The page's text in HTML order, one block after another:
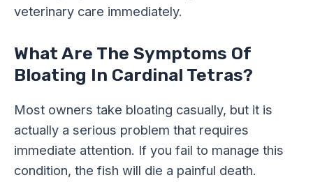
veterinary care immediately.
What Are The Symptoms Of
Bloating In Cardinal Tetras?
Most owners take bloating casually, but it is
actually a serious problem that requires
immediate attention. If you fail to manage this
condition, the fish will die a painful death.